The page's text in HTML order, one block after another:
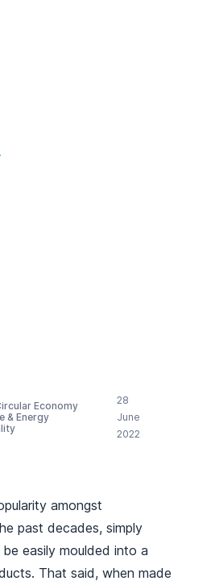
Economy
& Energy
28
June
2022
amongst
past decades, simply
easily moulded into a
That said, when made